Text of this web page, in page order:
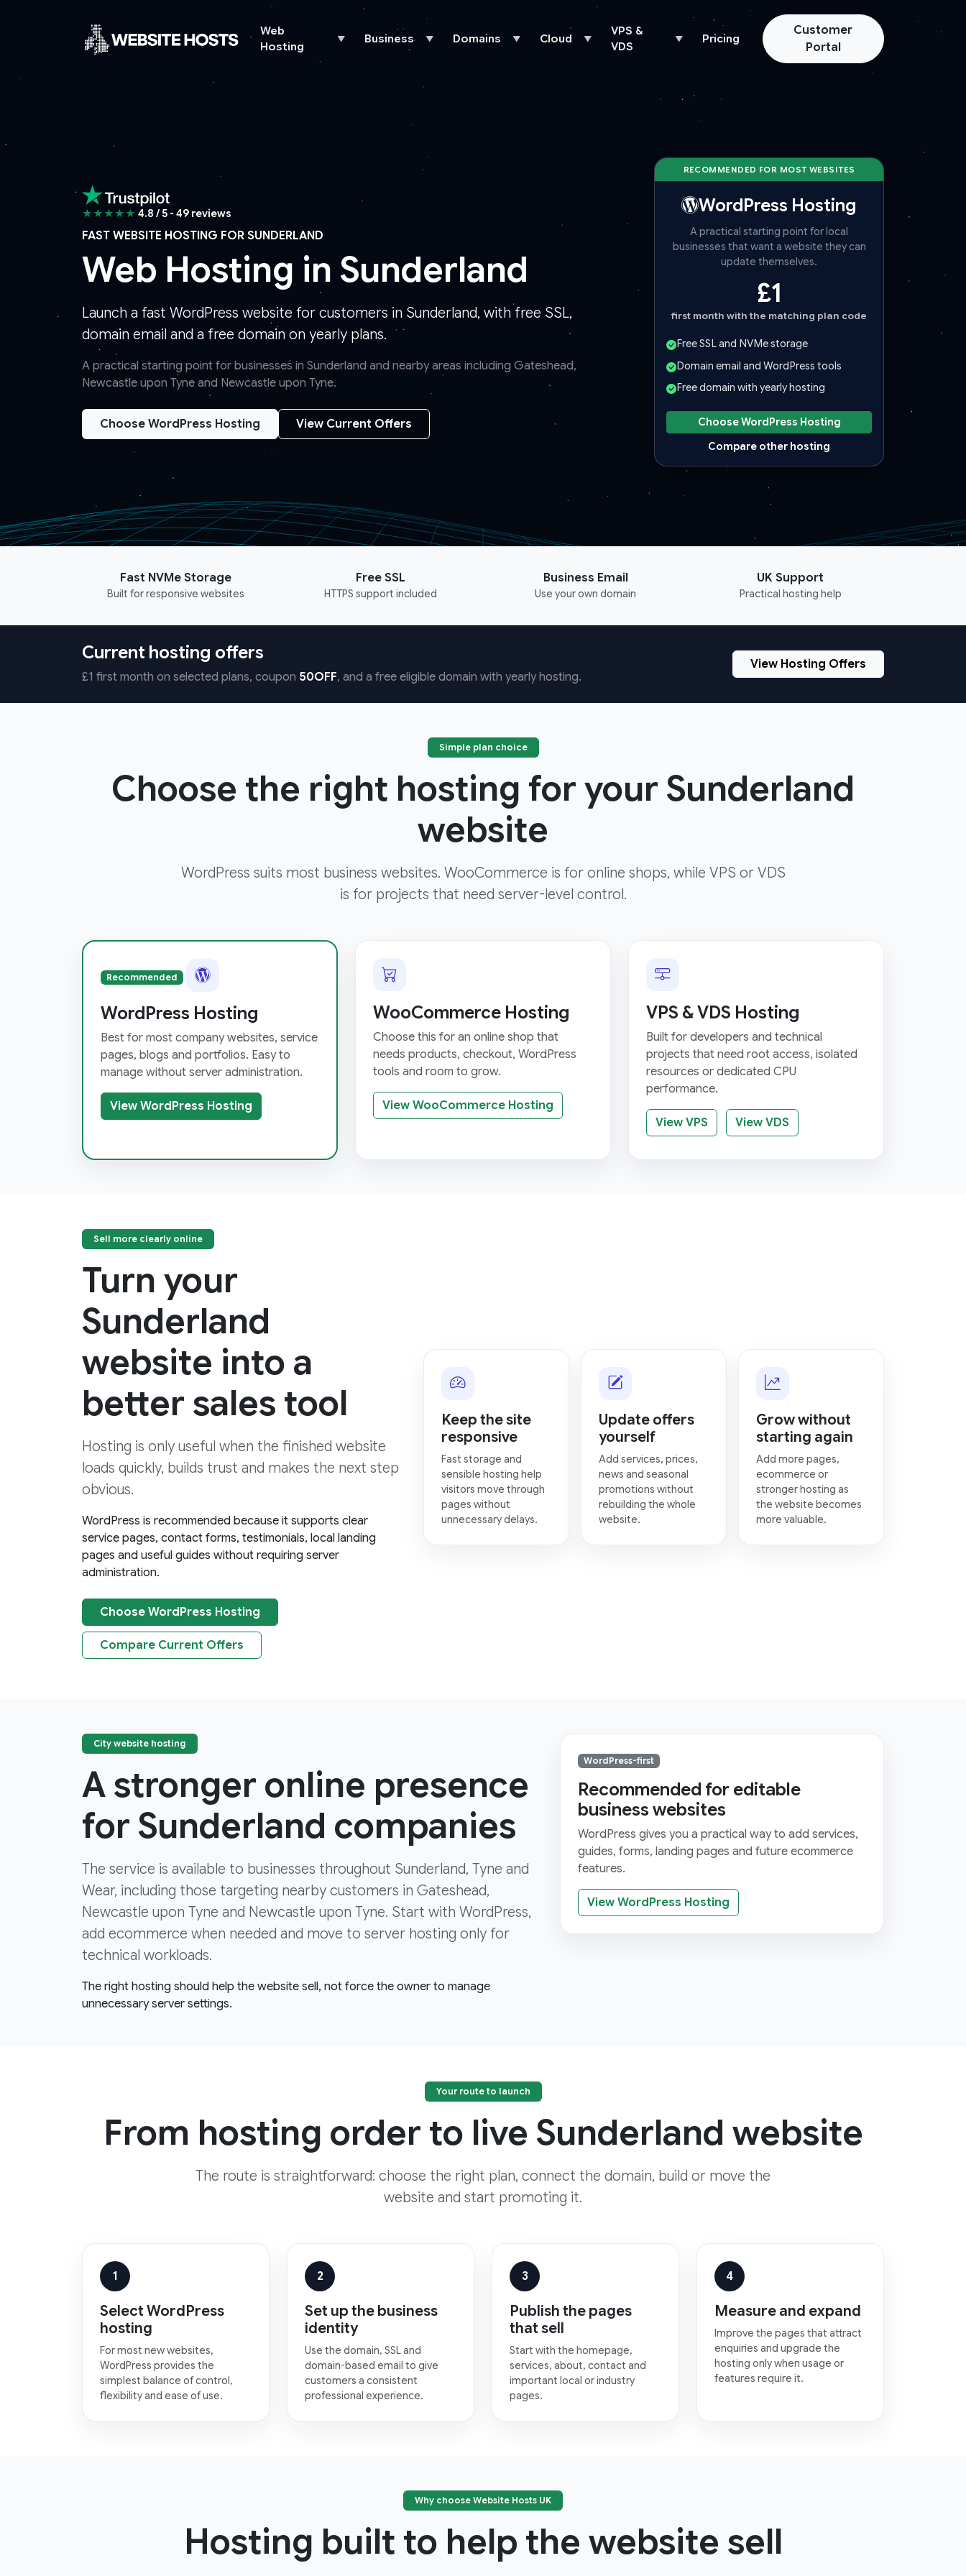
Web
Hosting
▼ Business ▼ Domains ▼ Cloud ▼
VPS &
VDS
▼ Pricing
Customer
Portal
★★★★★ 4.8 / 5 - 49 reviews
FAST WEBSITE HOSTING FOR SUNDERLAND
Web Hosting in Sunderland
Launch a fast WordPress website for customers in Sunderland, with free SSL,
domain email and a free domain on yearly plans.
A practical starting point for businesses in Sunderland and nearby areas including Gateshead,
Newcastle upon Tyne and Newcastle upon Tyne.
Choose WordPress Hosting View Current Offers
RECOMMENDED FOR MOST WEBSITES
WordPress Hosting
A practical starting point for local
businesses that want a website they can
update themselves.
£1
first month with the matching plan code
Free SSL and NVMe storage
Domain email and WordPress tools
Free domain with yearly hosting
Choose WordPress Hosting
Compare other hosting
Fast NVMe Storage
Built for responsive websites
Free SSL
HTTPS support included
Business Email
Use your own domain
UK Support
Practical hosting help
Current hosting offers
£1 first month on selected plans, coupon 50OFF, and a free eligible domain with yearly hosting.
View Hosting Offers
Simple plan choice
Choose the right hosting for your Sunderland
website
WordPress suits most business websites. WooCommerce is for online shops, while VPS or VDS
is for projects that need server-level control.
Recommended
WordPress Hosting
Best for most company websites, service
pages, blogs and portfolios. Easy to
manage without server administration.
View WordPress Hosting
WooCommerce Hosting
Choose this for an online shop that
needs products, checkout, WordPress
tools and room to grow.
View WooCommerce Hosting
VPS & VDS Hosting
Built for developers and technical
projects that need root access, isolated
resources or dedicated CPU
performance.
View VPS View VDS
Sell more clearly online
Turn your
Sunderland
website into a
better sales tool
Hosting is only useful when the finished website
loads quickly, builds trust and makes the next step
obvious.
WordPress is recommended because it supports clear
service pages, contact forms, testimonials, local landing
pages and useful guides without requiring server
administration.
Choose WordPress Hosting
Compare Current Offers
Keep the site
responsive
Fast storage and
sensible hosting help
visitors move through
pages without
unnecessary delays.
Update offers
yourself
Add services, prices,
news and seasonal
promotions without
rebuilding the whole
website.
Grow without
starting again
Add more pages,
ecommerce or
stronger hosting as
the website becomes
more valuable.
City website hosting
A stronger online presence
for Sunderland companies
The service is available to businesses throughout Sunderland, Tyne and
Wear, including those targeting nearby customers in Gateshead,
Newcastle upon Tyne and Newcastle upon Tyne. Start with WordPress,
add ecommerce when needed and move to server hosting only for
technical workloads.
The right hosting should help the website sell, not force the owner to manage
unnecessary server settings.
WordPress-first
Recommended for editable
business websites
WordPress gives you a practical way to add services,
guides, forms, landing pages and future ecommerce
features.
View WordPress Hosting
Your route to launch
From hosting order to live Sunderland website
The route is straightforward: choose the right plan, connect the domain, build or move the
website and start promoting it.
1
Select WordPress
hosting
For most new websites,
WordPress provides the
simplest balance of control,
flexibility and ease of use.
2
Set up the business
identity
Use the domain, SSL and
domain-based email to give
customers a consistent
professional experience.
3
Publish the pages
that sell
Start with the homepage,
services, about, contact and
important local or industry
pages.
4
Measure and expand
Improve the pages that attract
enquiries and upgrade the
hosting only when usage or
features require it.
Why choose Website Hosts UK
Hosting built to help the website sell